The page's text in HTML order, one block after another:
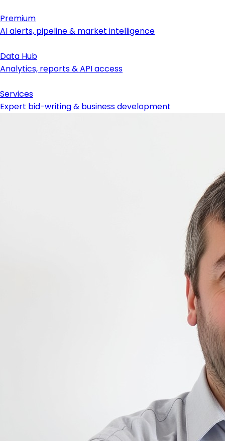
Premium
AI alerts, pipeline & market intelligence
Data Hub
Analytics, reports & API access
Services
Expert bid-writing & business development